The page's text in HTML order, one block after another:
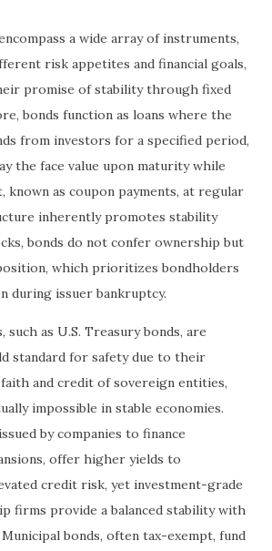
a wide array of instruments,
risk appetites and financial goals,
promise of stability through fixed
bonds function as loans where the
from investors for a specified period,
the face value upon maturity while
known as coupon payments, at regular
inherently promotes stability
bonds do not confer ownership but
which prioritizes bondholders
during issuer bankruptcy.
such as U.S. Treasury bonds, are
standard for safety due to their
and credit of sovereign entities,
impossible in stable economies.
by companies to finance
offer higher yields to
credit risk, yet investment-grade
firms provide a balanced stability with
bonds, often tax-exempt, fund